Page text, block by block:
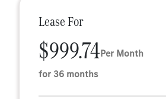
Lease For
$999.74Per Month
for 36 months